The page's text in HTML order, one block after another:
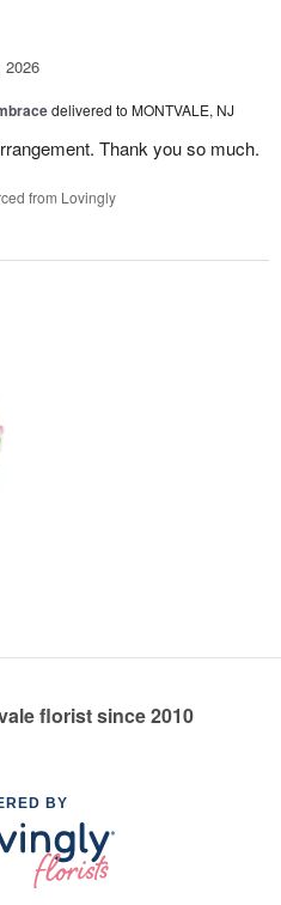
2026
delivered to MONTVALE, NJ
Thank you so much.
from Lovingly
florist since 2010
BY